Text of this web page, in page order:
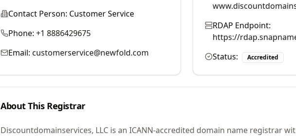
Contact Person: Customer Service
Phone: +1 8886429675
Email: customerservice@newfold.com
RDAP Endpoint:
https://
Status:
Accredited
About This Registrar
Discountdomainservices, LLC is an ICANN-accredited domain name registrar